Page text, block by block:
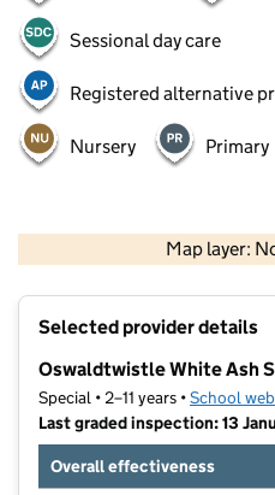
Sessional day care
Registered alternative
Nursery Primary
Map layer:
Contains OS
Selected provider details
Oswaldtwistle White Ash
Special • 2–11 years •School
Last graded inspection: 13
Overall effectiveness